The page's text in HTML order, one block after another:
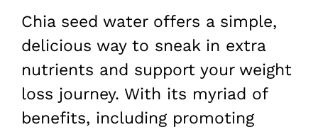
Chia seed water offers a simple,
delicious way to sneak in extra
nutrients and support your weight
loss journey. With its myriad of
benefits, including promoting